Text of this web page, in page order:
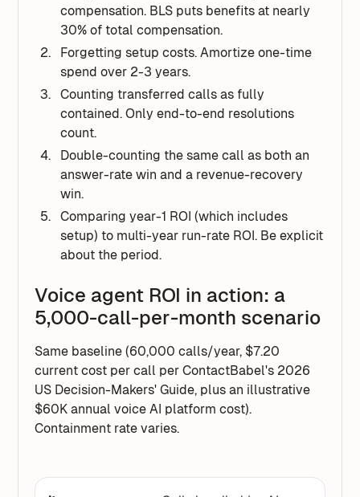
compensation. BLS puts benefits at nearly
30% of total compensation.
Forgetting setup costs. Amortize one-time
spend over 2-3 years.
Counting transferred calls as fully
contained. Only end-to-end resolutions
count.
Double-counting the same call as both an
answer-rate win and a revenue-recovery
win.
Comparing year-1 ROI (which includes
setup) to multi-year run-rate ROI. Be explicit
about the period.
Voice agent ROI in action: a
5,000-call-per-month scenario
Same baseline (60,000 calls/year, $7.20
current cost per call per ContactBabel's 2026
US Decision-Makers' Guide, plus an illustrative
$60K annual voice AI platform cost).
Containment rate varies.